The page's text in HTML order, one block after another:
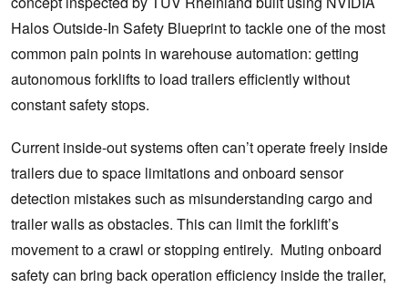
Halos Outside-In Safety Blueprint to tackle one of the most
common pain points in warehouse automation: getting
autonomous forklifts to load trailers efficiently without
constant safety stops.
Current inside-out systems often can’t operate freely inside
trailers due to space limitations and onboard sensor
detection mistakes such as misunderstanding cargo and
trailer walls as obstacles. This can limit the forklift’s
movement to a crawl or stopping entirely. Muting onboard
safety can bring back operation efficiency inside the trailer,